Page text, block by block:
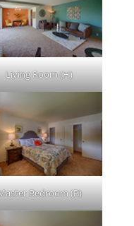
Living Room (H)
Bedroom (B)